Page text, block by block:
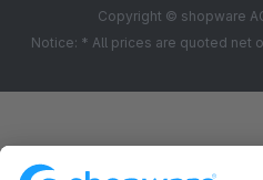
Copyright © shopware
Notice: * All prices are quoted net